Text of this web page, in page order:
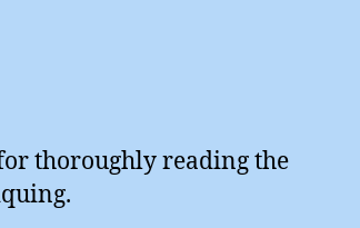
thoroughly reading the